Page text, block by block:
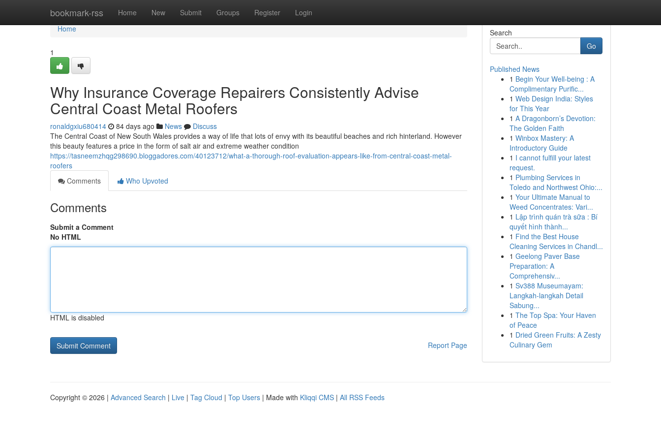
bookmark-rss Home New Submit Groups Register Login
Home
Home
1
Why Insurance Coverage Repairers Consistently Advise
Central Coast Metal Roofers
ronaldgxiu680414 84 days ago News
Discuss
The Central Coast of New South Wales provides a way of life that lots of envy with its beautiful beaches and rich hinterland. However
this beauty features a price in the form of salt air and extreme weather condition
https://tasneemzhqg298690.bloggadores.com/40123712/what-a-thorough-roof-evaluation-appears-like-from-central-coast-metal-
roofers
Comments
Who Upvoted
Comments
Submit a Comment
No HTML
HTML is disabled
Report Page
Search
Go
Published News
1 Begin Your Well-being : A
Complimentary Purific...
1 Web Design India: Styles
for This Year
1 A Dragonborn’s Devotion:
The Golden Faith
1 Winbox Mastery: A
Introductory Guide
1 I cannot fulfill your latest
request.
1 Plumbing Services in
Toledo and Northwest Ohio:...
1 Your Ultimate Manual to
Weed Concentrates: Vari...
1 Lập trình quán trà sữa : Bí
quyết hình thành...
1 Find the Best House
Cleaning Services in Chandl...
1 Geelong Paver Base
Preparation: A
Comprehensiv...
1 Sv388 Museumayam:
Langkah-langkah Detail
Sabung...
1 The Top Spa: Your Haven
of Peace
1 Dried Green Fruits: A Zesty
Culinary Gem
Copyright © 2026 | Advanced Search | Live | Tag Cloud | Top Users | Made with Kliqqi CMS | All RSS Feeds